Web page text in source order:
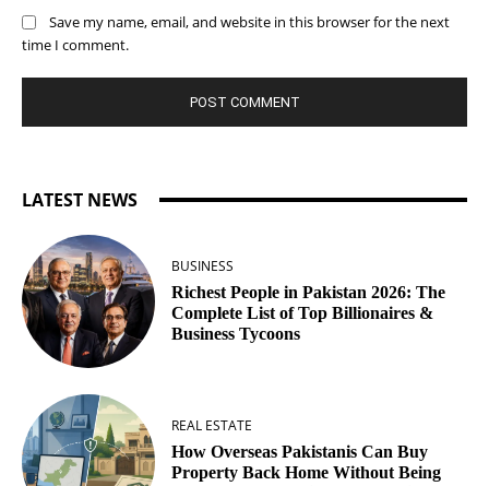
Save my name, email, and website in this browser for the next
time I comment.
LATEST NEWS
BUSINESS
Richest People in Pakistan 2026: The
Complete List of Top Billionaires &
Business Tycoons
REAL ESTATE
How Overseas Pakistanis Can Buy
Property Back Home Without Being